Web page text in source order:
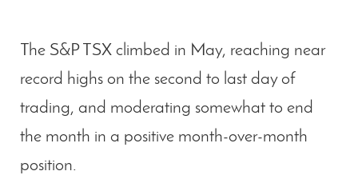
The S&P TSX climbed in May, reaching near
record highs on the second to last day of
trading, and moderating somewhat to end
the month in a positive month-over-month
position.